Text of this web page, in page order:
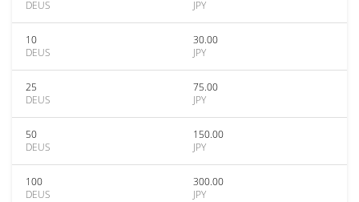
DEUS
JPY
10
DEUS
30.00
JPY
25
DEUS
75.00
JPY
50
DEUS
150.00
JPY
100
DEUS
300.00
JPY